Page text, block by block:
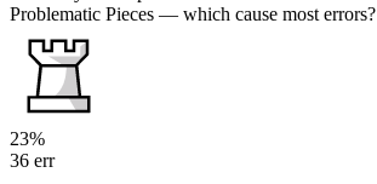
Problematic Pieces — which cause most errors?
23%
36 err